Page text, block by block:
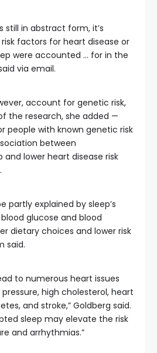
still in abstract form, it’s
factors for heart disease or
were accounted … for in the
via email.
account for genetic risk,
the research, she added —
people with known genetic risk
between
lower heart disease risk
partly explained by sleep’s
glucose and blood
dietary choices and lower risk
said.
to numerous heart issues
high cholesterol, heart
and stroke,” Goldberg said.
sleep may elevate the risk
and arrhythmias.”